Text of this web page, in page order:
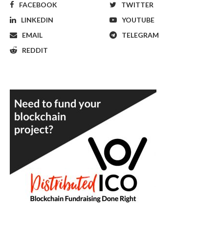
FACEBOOK
TWITTER
LINKEDIN
YOUTUBE
EMAIL
TELEGRAM
REDDIT